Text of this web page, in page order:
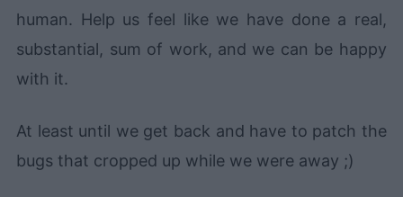
human. Help us feel like we have done a real,
substantial, sum of work, and we can be happy
with it.
At least until we get back and have to patch the
bugs that cropped up while we were away ;)